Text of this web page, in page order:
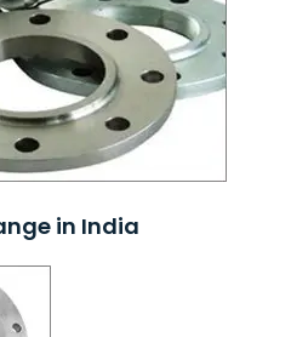
in India